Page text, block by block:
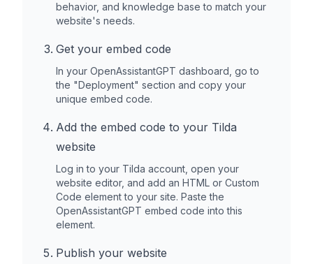
behavior, and knowledge base to match your
website's needs.
Get your embed code
In your OpenAssistantGPT dashboard, go to
the "Deployment" section and copy your
unique embed code.
Add the embed code to your Tilda
website
Log in to your Tilda account, open your
website editor, and add an HTML or Custom
Code element to your site. Paste the
OpenAssistantGPT embed code into this
element.
Publish your website